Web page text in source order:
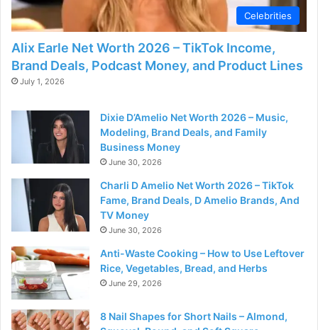
Celebrities
Alix Earle Net Worth 2026 – TikTok Income,
Brand Deals, Podcast Money, and Product Lines
July 1, 2026
Dixie D’Amelio Net Worth 2026 – Music,
Modeling, Brand Deals, and Family
Business Money
June 30, 2026
Charli D Amelio Net Worth 2026 – TikTok
Fame, Brand Deals, D Amelio Brands, And
TV Money
June 30, 2026
Anti-Waste Cooking – How to Use Leftover
Rice, Vegetables, Bread, and Herbs
June 29, 2026
8 Nail Shapes for Short Nails – Almond,